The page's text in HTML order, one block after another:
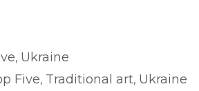
, Ukraine
Five, Traditional art, Ukraine